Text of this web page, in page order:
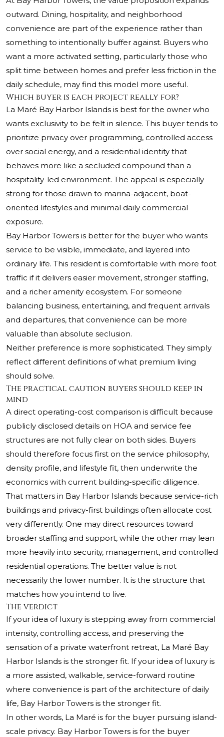
outward. Dining, hospitality, and neighborhood
convenience are part of the experience rather than
something to intentionally buffer against. Buyers who
want a more activated setting, particularly those who
split time between homes and prefer less friction in the
daily schedule, may find this model more useful.
Which buyer is each project really for?
La Maré Bay Harbor Islands is best for the owner who
wants exclusivity to be felt in silence. This buyer tends to
prioritize privacy over programming, controlled access
over social energy, and a residential identity that
behaves more like a secluded compound than a
hospitality-led environment. The appeal is especially
strong for those drawn to marina-adjacent, boat-
oriented lifestyles and minimal daily commercial
exposure.
Bay Harbor Towers is better for the buyer who wants
service to be visible, immediate, and layered into
ordinary life. This resident is comfortable with more foot
traffic if it delivers easier movement, stronger staffing,
and a richer amenity ecosystem. For someone
balancing business, entertaining, and frequent arrivals
and departures, that convenience can be more
valuable than absolute seclusion.
Neither preference is more sophisticated. They simply
reflect different definitions of what premium living
should solve.
The practical caution buyers should keep in
mind
A direct operating-cost comparison is difficult because
publicly disclosed details on HOA and service fee
structures are not fully clear on both sides. Buyers
should therefore focus first on the service philosophy,
density profile, and lifestyle fit, then underwrite the
economics with current building-specific diligence.
That matters in Bay Harbor Islands because service-rich
buildings and privacy-first buildings often allocate cost
very differently. One may direct resources toward
broader staffing and support, while the other may lean
more heavily into security, management, and controlled
residential operations. The better value is not
necessarily the lower number. It is the structure that
matches how you intend to live.
The verdict
If your idea of luxury is stepping away from commercial
intensity, controlling access, and preserving the
sensation of a private waterfront retreat, La Maré Bay
Harbor Islands is the stronger fit. If your idea of luxury is
a more assisted, walkable, service-forward routine
where convenience is part of the architecture of daily
life, Bay Harbor Towers is the stronger fit.
In other words, La Maré is for the buyer pursuing island-
scale privacy. Bay Harbor Towers is for the buyer